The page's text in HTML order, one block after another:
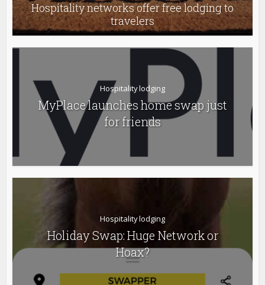
Hospitality networks offer free lodging to
travelers
Hospitality lodging
MyPlace launches home swap just
for friends
Hospitality lodging
Holiday Swap: Huge Network or
Hoax?